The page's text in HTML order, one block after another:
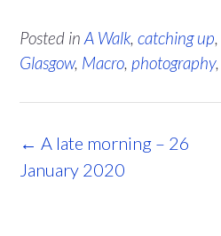
Posted in A Walk, catching up,
Glasgow, Macro, photography,
Post
navigation
← A late morning – 26
January 2020